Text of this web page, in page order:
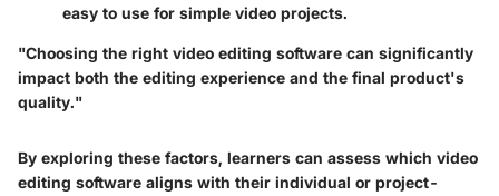
easy to use for simple video projects.
"Choosing the right video editing software can significantly
impact both the editing experience and the final product's
quality."
By exploring these factors, learners can assess which video
editing software aligns with their individual or project-